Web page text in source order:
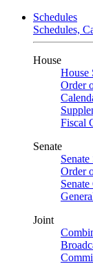
Schedules
Schedules,
House
House
Order
Fiscal
Senate
Order
Joint